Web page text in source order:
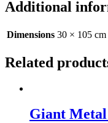
Additional
Dimensions 30 × 105 cm
Related
Giant Metal